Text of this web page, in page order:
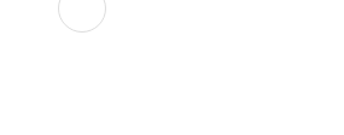
reviews